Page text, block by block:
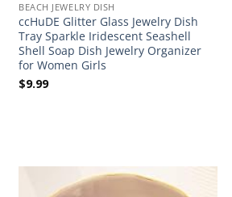
BEACH JEWELRY DISH
ccHuDE Glitter Glass Jewelry Dish
Tray Sparkle Iridescent Seashell
Shell Soap Dish Jewelry Organizer
for Women Girls
$9.99